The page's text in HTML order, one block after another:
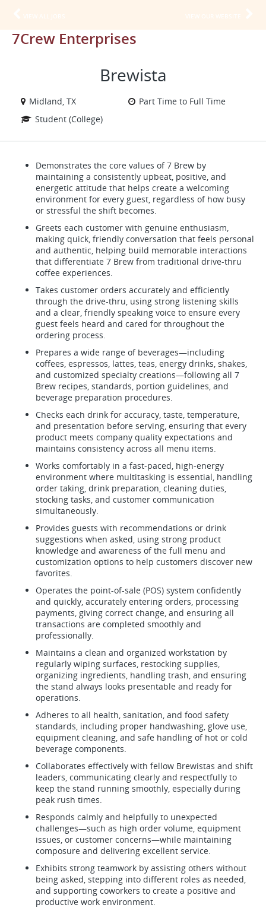
7Crew Enterprises
Brewista
Midland, TX
Part Time to Full Time
Student (College)
Demonstrates the core values of 7 Brew by
maintaining a consistently upbeat, positive, and
energetic attitude that helps create a welcoming
environment for every guest, regardless of how busy
or stressful the shift becomes.
Greets each customer with genuine enthusiasm,
making quick, friendly conversation that feels personal
and authentic, helping build memorable interactions
that differentiate 7 Brew from traditional drive-thru
coffee experiences.
Takes customer orders accurately and efficiently
through the drive-thru, using strong listening skills
and a clear, friendly speaking voice to ensure every
guest feels heard and cared for throughout the
ordering process.
Prepares a wide range of beverages—including
coffees, espressos, lattes, teas, energy drinks, shakes,
and customized specialty creations—following all 7
Brew recipes, standards, portion guidelines, and
beverage preparation procedures.
Checks each drink for accuracy, taste, temperature,
and presentation before serving, ensuring that every
product meets company quality expectations and
maintains consistency across all menu items.
Works comfortably in a fast-paced, high-energy
environment where multitasking is essential, handling
order taking, drink preparation, cleaning duties,
stocking tasks, and customer communication
simultaneously.
Provides guests with recommendations or drink
suggestions when asked, using strong product
knowledge and awareness of the full menu and
customization options to help customers discover new
favorites.
Operates the point-of-sale (POS) system confidently
and quickly, accurately entering orders, processing
payments, giving correct change, and ensuring all
transactions are completed smoothly and
professionally.
Maintains a clean and organized workstation by
regularly wiping surfaces, restocking supplies,
organizing ingredients, handling trash, and ensuring
the stand always looks presentable and ready for
operations.
Adheres to all health, sanitation, and food safety
standards, including proper handwashing, glove use,
equipment cleaning, and safe handling of hot or cold
beverage components.
Collaborates effectively with fellow Brewistas and shift
leaders, communicating clearly and respectfully to
keep the stand running smoothly, especially during
peak rush times.
Responds calmly and helpfully to unexpected
challenges—such as high order volume, equipment
issues, or customer concerns—while maintaining
composure and delivering excellent service.
Exhibits strong teamwork by assisting others without
being asked, stepping into different roles as needed,
and supporting coworkers to create a positive and
productive work environment.